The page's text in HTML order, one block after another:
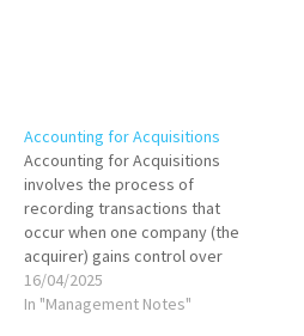
Accounting for Acquisitions
Accounting for Acquisitions
involves the process of
recording transactions that
occur when one company (the
acquirer) gains control over
another company (the target)
through the purchase of its
16/04/2025
In "Management Notes"